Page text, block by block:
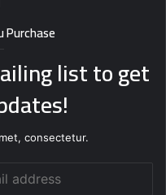
Purchase
list to get
consectetur.